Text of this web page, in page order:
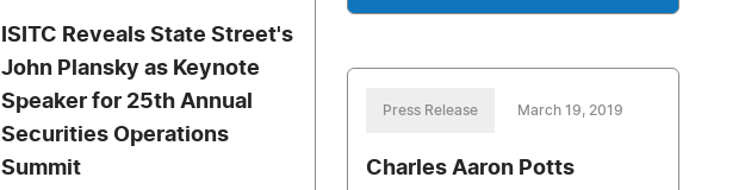
ISITC Reveals State Street's
John Plansky as Keynote
Speaker for 25th Annual
Securities Operations
Summit
Press Release March 19, 2019
Charles Aaron Potts